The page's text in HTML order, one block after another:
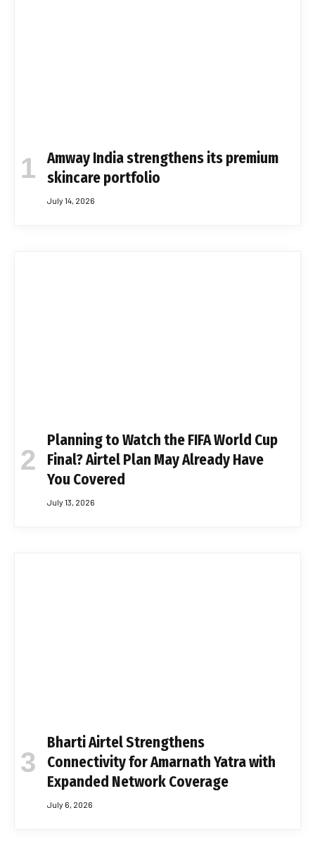
Amway India strengthens its premium
skincare portfolio
July 14, 2026
Planning to Watch the FIFA World Cup
Final? Airtel Plan May Already Have
You Covered
July 13, 2026
Bharti Airtel Strengthens
Connectivity for Amarnath Yatra with
Expanded Network Coverage
July 6, 2026